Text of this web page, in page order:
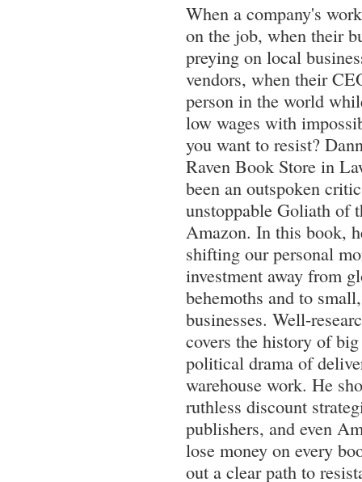
When a company's
on the job, when their
preying on local
vendors, when their
person in the world
low wages with
you want to resist?
Raven Book Store in
been an outspoken
unstoppable Goliath of
Amazon. In this book,
shifting our personal
investment away from
behemoths and to
businesses. Well-
covers the history of
political drama of
warehouse work. He
ruthless discount
publishers, and even
lose money on every
out a clear path to